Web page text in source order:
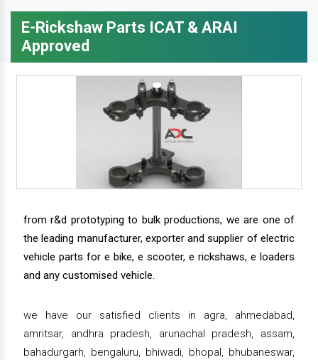
E-Rickshaw Parts ICAT & ARAI
Approved
from r&d prototyping to bulk productions, we are one of
the leading manufacturer, exporter and supplier of electric
vehicle parts for e bike, e scooter, e rickshaws, e loaders
and any customised vehicle.
we have our satisfied clients in agra, ahmedabad,
amritsar, andhra pradesh, arunachal pradesh, assam,
bahadurgarh, bengaluru, bhiwadi, bhopal, bhubaneswar,